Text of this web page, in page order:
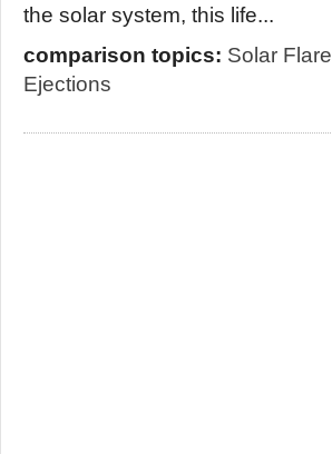
the solar system, this life...
comparison topics: Solar Flare
Ejections